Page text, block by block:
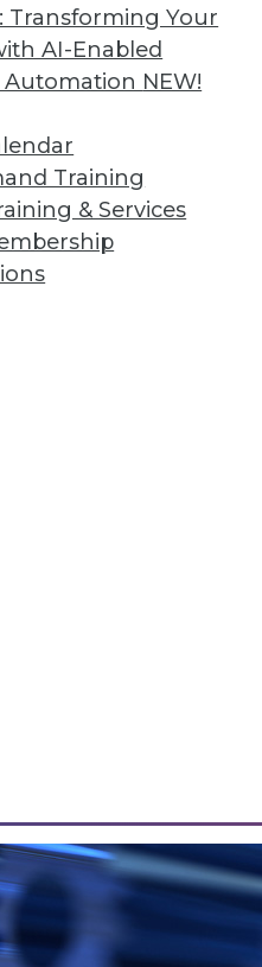
Transforming Your
AI-Enabled
NEW!
Training
& Services
and Turning
reap 5 major